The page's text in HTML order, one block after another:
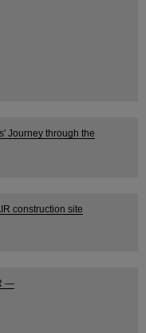
Journey through the
construction site
—